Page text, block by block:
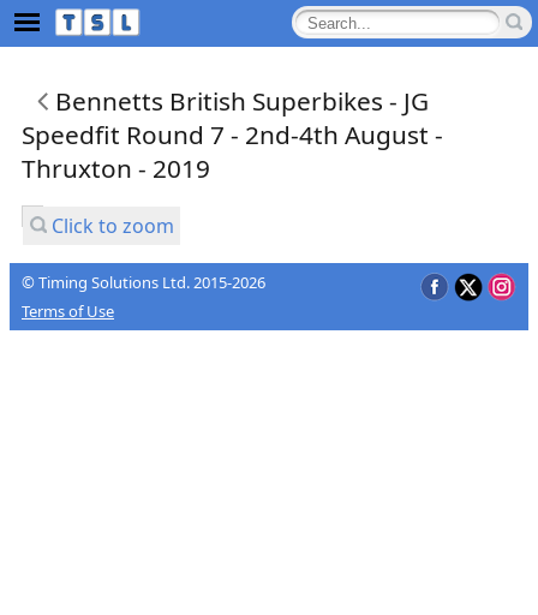
Bennetts British Superbikes - JG
Speedfit Round 7 - 2nd-4th August -
Thruxton - 2019
Click to zoom
© Timing Solutions Ltd. 2015-2026
Terms of Use